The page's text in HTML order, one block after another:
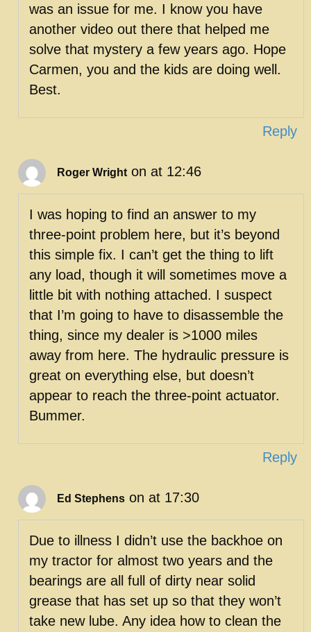
was an issue for me. I know you have
another video out there that helped me
solve that mystery a few years ago. Hope
Carmen, you and the kids are doing well.
Best.
Reply
Roger Wright on at 12:46
I was hoping to find an answer to my
three-point problem here, but it’s beyond
this simple fix. I can’t get the thing to lift
any load, though it will sometimes move a
little bit with nothing attached. I suspect
that I’m going to have to disassemble the
thing, since my dealer is >1000 miles
away from here. The hydraulic pressure is
great on everything else, but doesn’t
appear to reach the three-point actuator.
Bummer.
Reply
Ed Stephens on at 17:30
Due to illness I didn’t use the backhoe on
my tractor for almost two years and the
bearings are all full of dirty near solid
grease that has set up so that they won’t
take new lube. Any idea how to clean the